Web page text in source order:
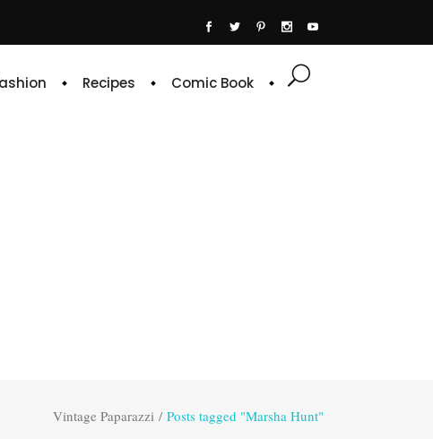
Recipes Comic Book
Vintage Paparazzi / Posts tagged "Marsha Hunt"